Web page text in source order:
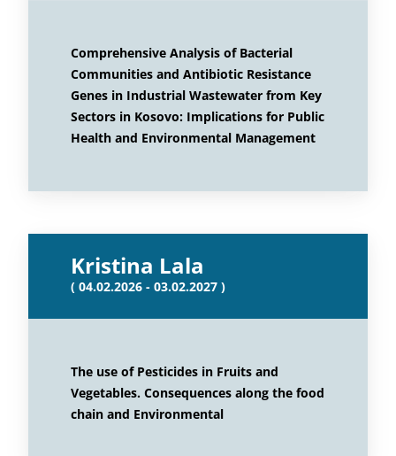
Comprehensive Analysis of Bacterial
Communities and Antibiotic Resistance
Genes in Industrial Wastewater from Key
Sectors in Kosovo: Implications for Public
Health and Environmental Management
Kristina Lala
( 04.02.2026 - 03.02.2027 )
The use of Pesticides in Fruits and
Vegetables. Consequences along the food
chain and Environmental